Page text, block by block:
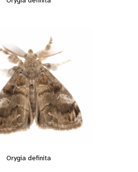
Orygia definita